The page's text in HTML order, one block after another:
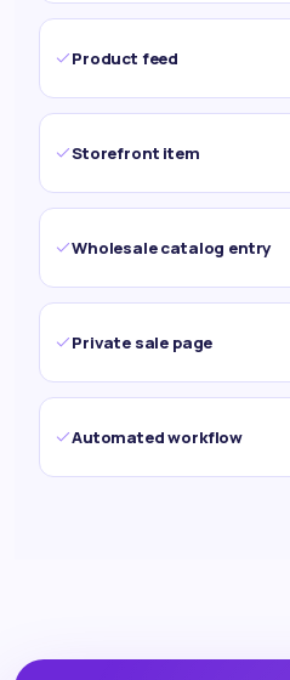
Product feed
Storefront item
Wholesale catalog entry
Private sale page
Automated workflow